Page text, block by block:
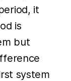
it
is
but
system